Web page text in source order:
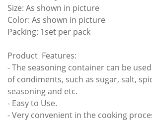
Size: As shown in picture
Color: As shown in picture
Packing: 1set per pack
Product Features:
- The seasoning container can be
of condiments, such as sugar, salt,
seasoning and etc.
- Easy to Use.
- Very convenient in the cooking